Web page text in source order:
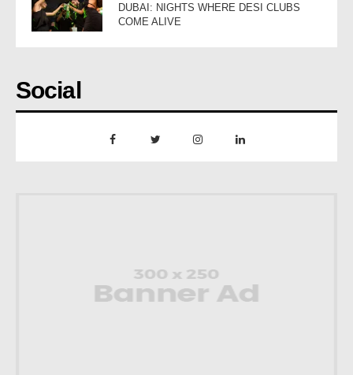
DUBAI: NIGHTS WHERE DESI CLUBS
COME ALIVE
Social